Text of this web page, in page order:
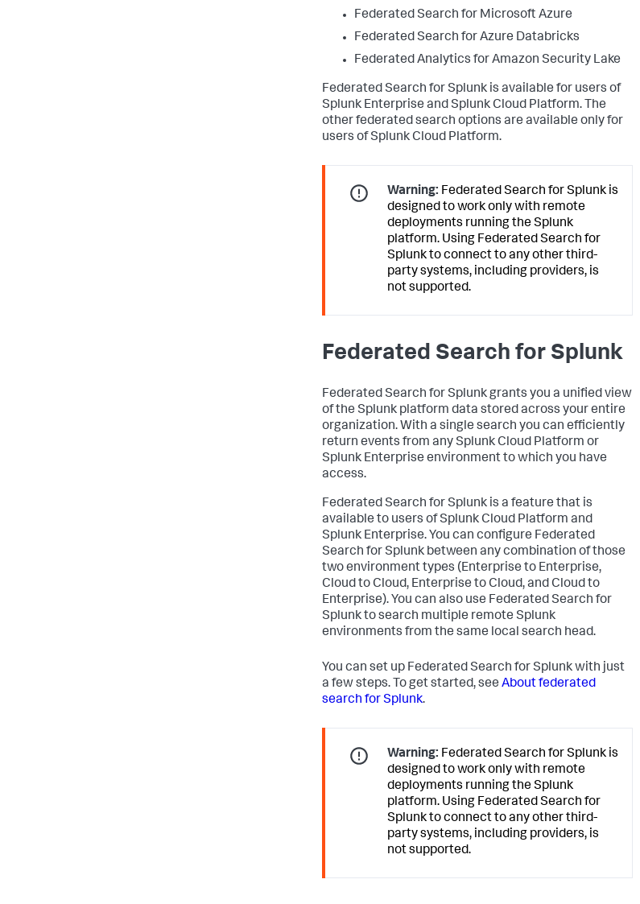
Federated Search for Microsoft Azure
Federated Search for Azure Databricks
Federated Analytics for Amazon Security Lake
Federated Search for Splunk is available for users of
Splunk Enterprise and Splunk Cloud Platform. The
other federated search options are available only for
users of Splunk Cloud Platform.
Warning: Federated Search for Splunk is
designed to work only with remote
deployments running the Splunk
platform. Using Federated Search for
Splunk to connect to any other third-
party systems, including providers, is
not supported.
Federated Search for Splunk
Federated Search for Splunk grants you a unified view
of the Splunk platform data stored across your entire
organization. With a single search you can efficiently
return events from any Splunk Cloud Platform or
Splunk Enterprise environment to which you have
access.
Federated Search for Splunk is a feature that is
available to users of Splunk Cloud Platform and
Splunk Enterprise. You can configure Federated
Search for Splunk between any combination of those
two environment types (Enterprise to Enterprise,
Cloud to Cloud, Enterprise to Cloud, and Cloud to
Enterprise). You can also use Federated Search for
Splunk to search multiple remote Splunk
environments from the same local search head.
You can set up Federated Search for Splunk with just
a few steps. To get started, see About federated
search for Splunk.
Warning: Federated Search for Splunk is
designed to work only with remote
deployments running the Splunk
platform. Using Federated Search for
Splunk to connect to any other third-
party systems, including providers, is
not supported.